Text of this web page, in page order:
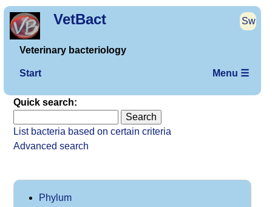
VetBact Sw
Veterinary bacteriology
Start Menu ☰
Quick search:
List bacteria based on certain criteria
Advanced search
Phylum